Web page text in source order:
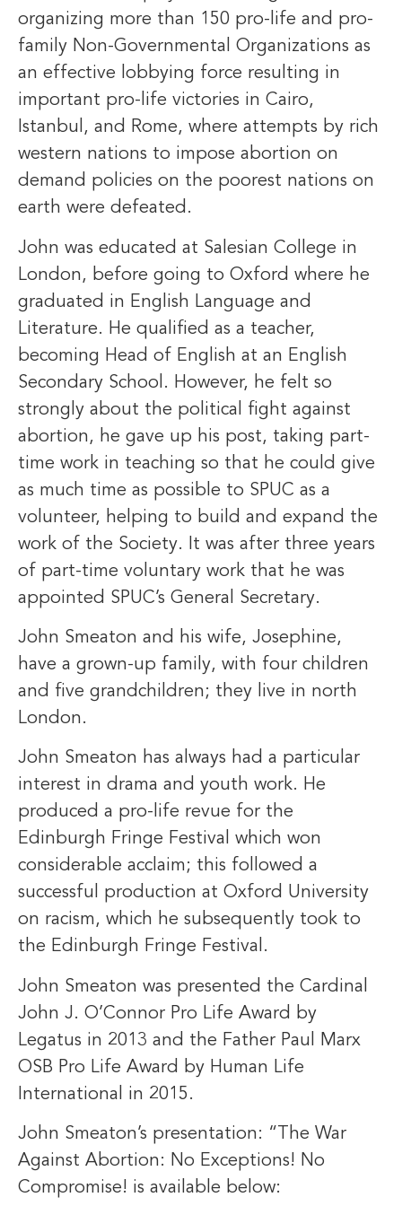
organizing more than 150 pro-life and pro-
family Non-Governmental Organizations as
an effective lobbying force resulting in
important pro-life victories in Cairo,
Istanbul, and Rome, where attempts by rich
western nations to impose abortion on
demand policies on the poorest nations on
earth were defeated.
John was educated at Salesian College in
London, before going to Oxford where he
graduated in English Language and
Literature. He qualified as a teacher,
becoming Head of English at an English
Secondary School. However, he felt so
strongly about the political fight against
abortion, he gave up his post, taking part-
time work in teaching so that he could give
as much time as possible to SPUC as a
volunteer, helping to build and expand the
work of the Society. It was after three years
of part-time voluntary work that he was
appointed SPUC’s General Secretary.
John Smeaton and his wife, Josephine,
have a grown-up family, with four children
and five grandchildren; they live in north
London.
John Smeaton has always had a particular
interest in drama and youth work. He
produced a pro-life revue for the
Edinburgh Fringe Festival which won
considerable acclaim; this followed a
successful production at Oxford University
on racism, which he subsequently took to
the Edinburgh Fringe Festival.
John Smeaton was presented the Cardinal
John J. O’Connor Pro Life Award by
Legatus in 2013 and the Father Paul Marx
OSB Pro Life Award by Human Life
International in 2015.
John Smeaton’s presentation: “The War
Against Abortion: No Exceptions! No
Compromise! is available below: